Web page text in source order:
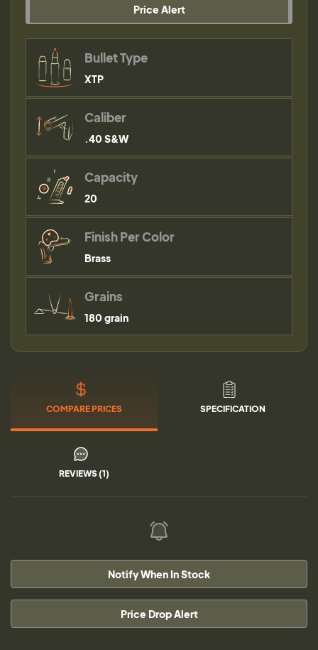
Price Alert
Bullet Type
XTP
Caliber
.40 S&W
Capacity
20
Finish Per Color
Brass
Grains
180 grain
COMPARE PRICES SPECIFICATION
REVIEWS (1)
Notify When In Stock
Price Drop Alert